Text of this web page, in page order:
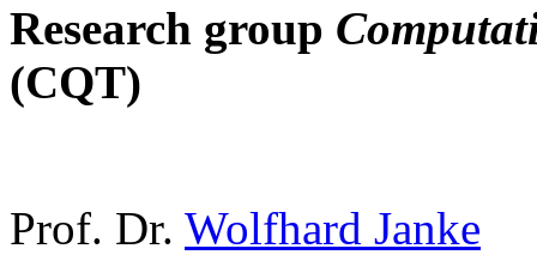
Research group
(CQT)
Prof. Dr. Wolfhard Janke